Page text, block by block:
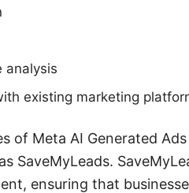
analysis
existing marketing
of Meta AI Generated
SaveMyLeads.
ensuring that